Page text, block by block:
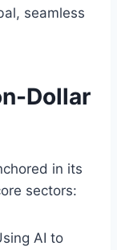
seamless
Dollar
in its
sectors:
AI to